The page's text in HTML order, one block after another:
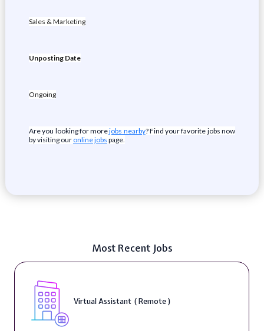
Sales & Marketing
Unposting Date
Ongoing
Are you looking for morejobs nearby? Find your favorite jobs now
by visiting our online jobs page.
Most Recent Jobs
Virtual Assistant ( Remote )